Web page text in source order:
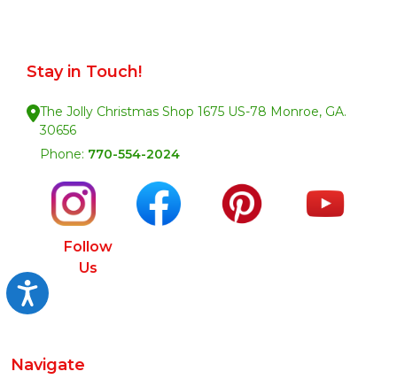
Accessibility
Stay in Touch!
The Jolly Christmas Shop 1675 US-78 Monroe, GA.
30656
Phone: 770-554-2024
Follow
Us
Navigate